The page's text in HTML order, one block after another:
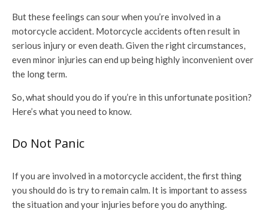
But these feelings can sour when you’re involved in a
motorcycle accident. Motorcycle accidents often result in
serious injury or even death. Given the right circumstances,
even minor injuries can end up being highly inconvenient over
the long term.
So, what should you do if you’re in this unfortunate position?
Here’s what you need to know.
Do Not Panic
If you are involved in a motorcycle accident, the first thing
you should do is try to remain calm. It is important to assess
the situation and your injuries before you do anything.